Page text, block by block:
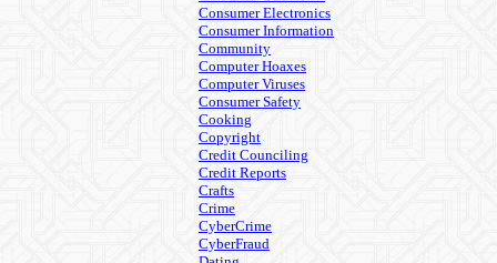
Consumer Electronics
Consumer Information
Community
Computer Hoaxes
Computer Viruses
Consumer Safety
Cooking
Copyright
Credit Counciling
Credit Reports
Crafts
Crime
CyberCrime
CyberFraud